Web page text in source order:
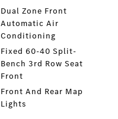
Dual Zone Front
Automatic Air
Conditioning
Fixed 60-40 Split-
Bench 3rd Row Seat
Front
Front And Rear Map
Lights